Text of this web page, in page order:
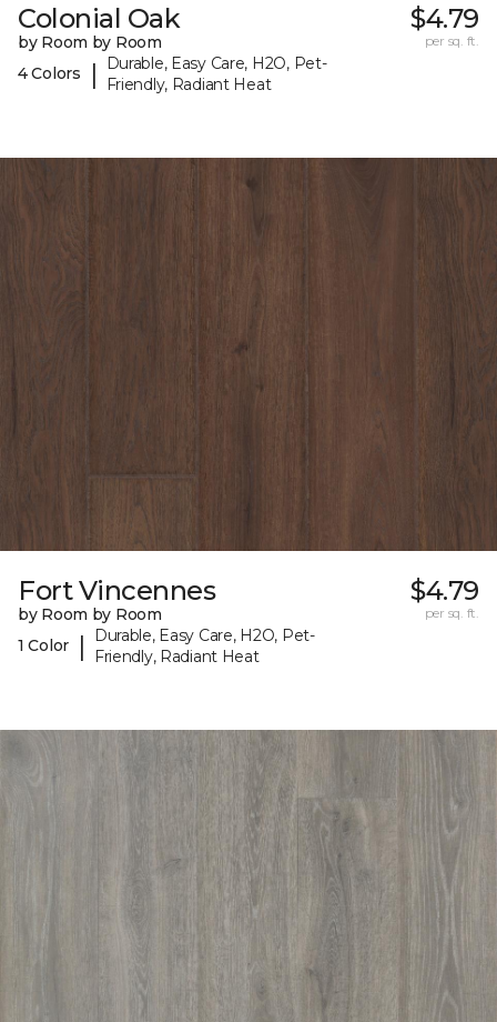
Colonial Oak
by Room by Room
4 Colors
|
Durable, Easy Care, H2O, Pet-
Friendly, Radiant Heat
$4.79
per sq. ft.
Fort Vincennes
by Room by Room
1 Color
|
Durable, Easy Care, H2O, Pet-
Friendly, Radiant Heat
$4.79
per sq. ft.